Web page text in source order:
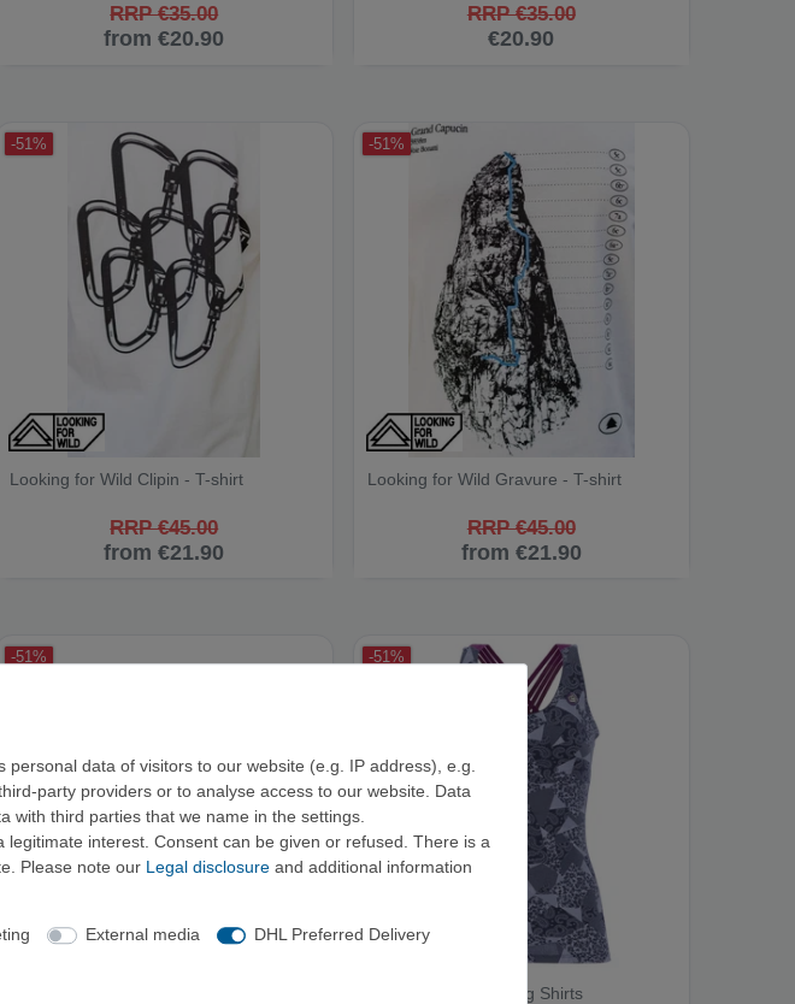
RRP €35.00
from €20.90
RRP €35.00
€20.90
-51%
Looking for Wild Clipin - T-shirt
RRP €45.00
from €21.90
-51%
Looking for Wild Gravure - T-shirt
RRP €45.00
from €21.90
-51% -51%
E9 NOA2.2 - Climbing Shirts
data of visitors to our website (e.g. IP address), e.g.
party providers or to analyse access to our website. Data
with third parties that we name in the settings.
interest. Consent can be given or refused. There is a
Please note our Legal disclosure and additional information
External media DHL Preferred Delivery